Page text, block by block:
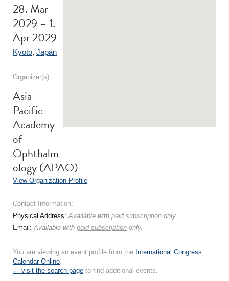
28. Mar
2029 – 1.
Apr 2029
Kyoto, Japan
Organizer(s):
Asia-
Pacific
Academy
of
Ophthalm
ology (APAO)
View Organization Profile
Contact Information:
Physical Address:Available with paid subscription only.
Email:Available with paid subscription only.
You are viewing an event profile from the International Congress
Calendar Online.
← visit the search page to find additional events.